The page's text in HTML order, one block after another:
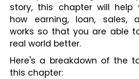
story, this chapter will help
how earning, loan, sales,
works so that you are able
real world better.
Here's a breakdown of the
this chapter: